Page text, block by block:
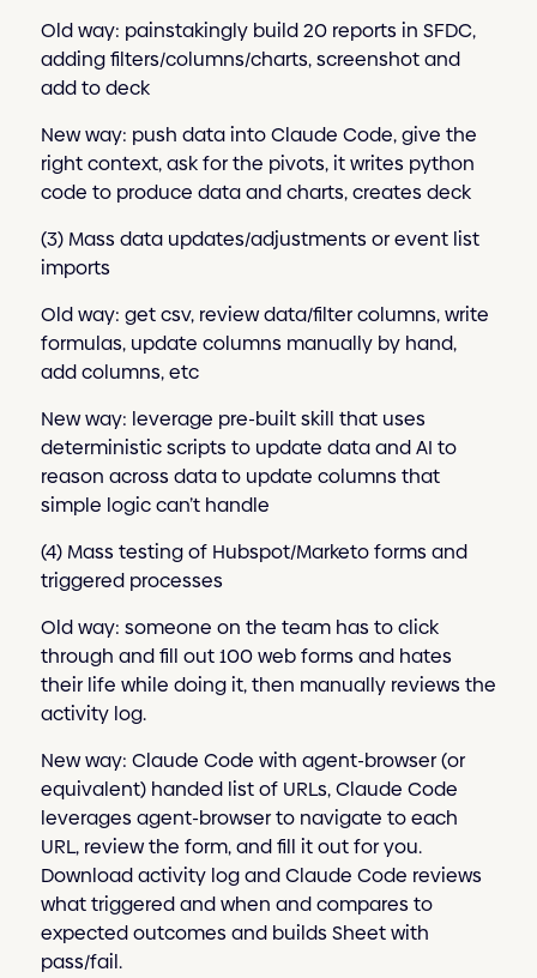
Old way: painstakingly build 20 reports in SFDC,
adding filters/columns/charts, screenshot and
add to deck
New way: push data into Claude Code, give the
right context, ask for the pivots, it writes python
code to produce data and charts, creates deck
(3) Mass data updates/adjustments or event list
imports
Old way: get csv, review data/filter columns, write
formulas, update columns manually by hand,
add columns, etc
New way: leverage pre-built skill that uses
deterministic scripts to update data and AI to
reason across data to update columns that
simple logic can’t handle
(4) Mass testing of Hubspot/Marketo forms and
triggered processes
Old way: someone on the team has to click
through and fill out 100 web forms and hates
their life while doing it, then manually reviews the
activity log.
New way: Claude Code with agent-browser (or
equivalent) handed list of URLs, Claude Code
leverages agent-browser to navigate to each
URL, review the form, and fill it out for you.
Download activity log and Claude Code reviews
what triggered and when and compares to
expected outcomes and builds Sheet with
pass/fail.